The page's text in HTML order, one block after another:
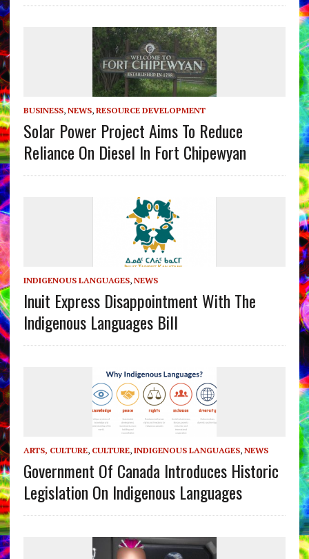
BUSINESS, NEWS, RESOURCE DEVELOPMENT
Solar Power Project Aims To Reduce
Reliance On Diesel In Fort Chipewyan
INDIGENOUS LANGUAGES, NEWS
Inuit Express Disappointment With The
Indigenous Languages Bill
ARTS, CULTURE, CULTURE, INDIGENOUS LANGUAGES, NEWS
Government Of Canada Introduces Historic
Legislation On Indigenous Languages